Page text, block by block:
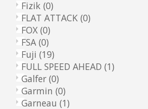
Fizik (0)
FLAT ATTACK (0)
FOX (0)
FSA (0)
Fuji (19)
FULL SPEED AHEAD (1)
Galfer (0)
Garmin (0)
Garneau (1)